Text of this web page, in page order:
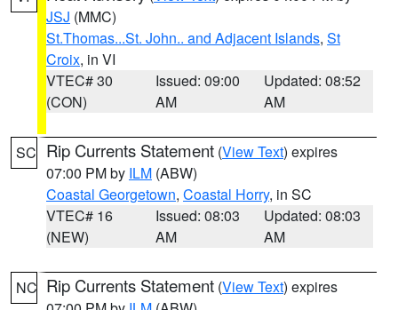
JSJ (MMC)
St.Thomas...St. John.. and Adjacent Islands, St
Croix, in VI
VTEC# 30
(CON)
Issued: 09:00
AM
Updated: 08:52
AM
SC Rip Currents Statement (View Text) expires
07:00 PM by ILM (ABW)
Coastal Georgetown, Coastal Horry, in SC
VTEC# 16
(NEW)
Issued: 08:03
AM
Updated: 08:03
AM
NC Rip Currents Statement (View Text) expires